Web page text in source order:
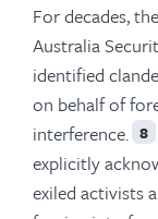
For decades,
Australia
identified
on behalf of
interference. 8
explicitly
exiled activists